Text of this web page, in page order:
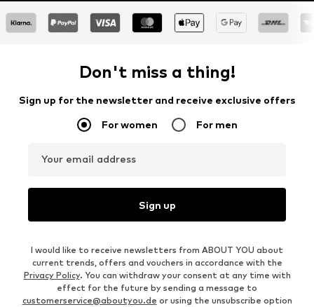
Don't miss a thing!
Sign up for the newsletter and receive exclusive offers
For women For men
Your email address
Sign up
I would like to receive newsletters from ABOUT YOU about
current trends, offers and vouchers in accordance with the
Privacy Policy. You can withdraw your consent at any time with
effect for the future by sending a message to
customerservice@aboutyou.de or using the unsubscribe option